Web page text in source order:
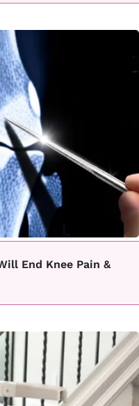
End Knee Pain &